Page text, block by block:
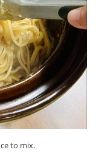
to mix.